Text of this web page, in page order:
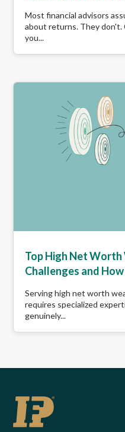
Most financial advisors
about returns. They
you...
Top High Net
Challenges and
Serving high net worth
requires specialized
genuinely...